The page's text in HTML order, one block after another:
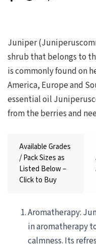
Juniper
shrub that belongs to
is commonly found on
America, Europe and
essential oil
from the berries and
Available Grades
/ Pack Sizes as
Listed Below –
Click to Buy
Aromatherapy:
in aromatherapy
calmness. Its